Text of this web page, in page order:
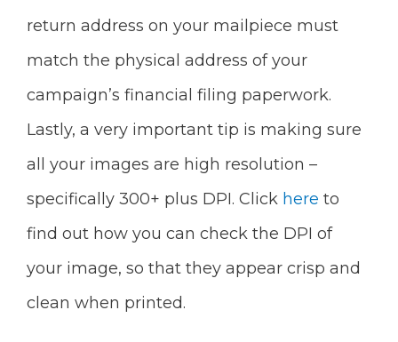
return address on your mailpiece must
match the physical address of your
campaign’s financial filing paperwork.
Lastly, a very important tip is making sure
all your images are high resolution –
specifically 300+ plus DPI. Click here to
find out how you can check the DPI of
your image, so that they appear crisp and
clean when printed.